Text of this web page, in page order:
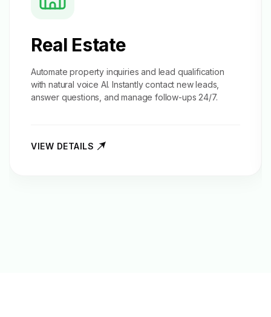
Real Estate
Automate property inquiries and lead qualification
with natural voice AI. Instantly contact new leads,
answer questions, and manage follow-ups 24/7.
VIEW DETAILS